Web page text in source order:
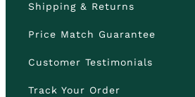
Shipping & Returns
Price Match Guarantee
Customer Testimonials
Track Your Order